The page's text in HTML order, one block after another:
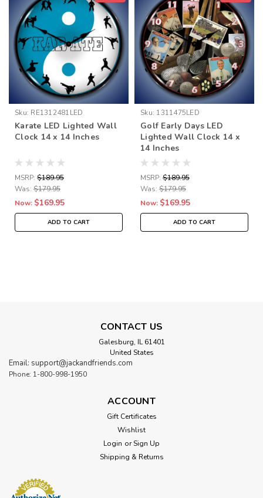
Sku: RE1312481LED
Karate LED Lighted Wall
Clock 14 x 14 Inches
MSRP: $189.95
Was: $179.95
Now: $169.95
ADD TO CART
Sku: 1311475LED
Golf Early Days LED
Lighted Wall Clock 14 x
14 Inches
MSRP: $189.95
Was: $179.95
Now: $169.95
ADD TO CART
CONTACT US
Galesburg, IL 61401
United States
Email: support@jackandfriends.com
Phone: 1-800-998-1950
ACCOUNT
Gift Certificates
Wishlist
Login or Sign Up
Shipping & Returns